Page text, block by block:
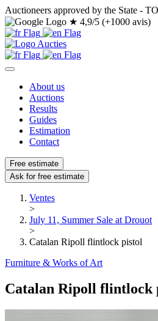
Auctioneers approved by the State -
★ 4,9/5 (+1000 avis)
About us
Auctions
Results
Guides
Estimation
Contact
Free estimate
Ask for free estimate
Ventes
>
July 11, Summer Sale at Drouot
>
Catalan Ripoll flintlock pistol
Furniture & Works of Art
Catalan Ripoll flintlock